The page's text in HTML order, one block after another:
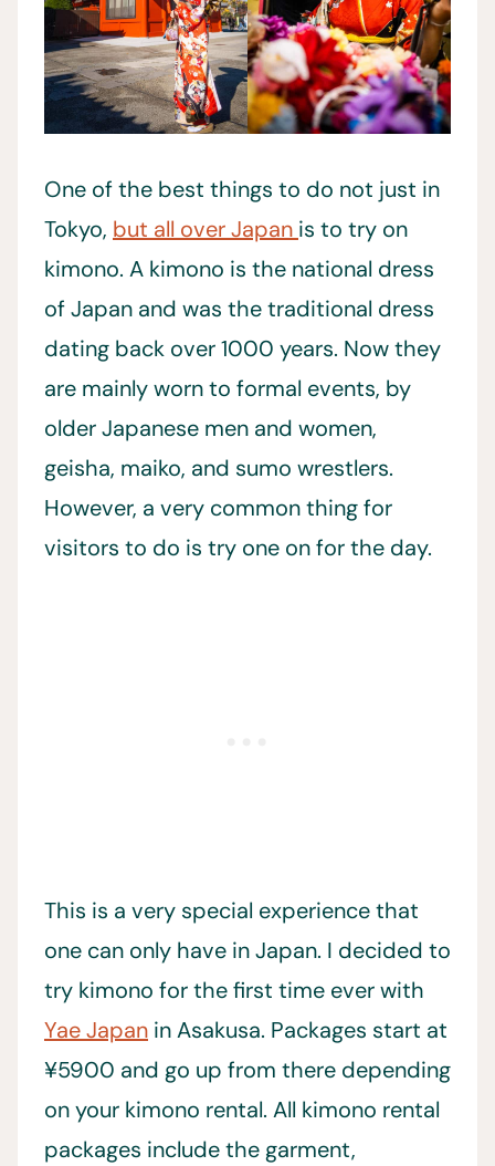
One of the best things to do not just in
Tokyo, but all over Japan is to try on
kimono. A kimono is the national dress
of Japan and was the traditional dress
dating back over 1000 years. Now they
are mainly worn to formal events, by
older Japanese men and women,
geisha, maiko, and sumo wrestlers.
However, a very common thing for
visitors to do is try one on for the day.
This is a very special experience that
one can only have in Japan. I decided to
try kimono for the first time ever with
Yae Japan in Asakusa. Packages start at
¥5900 and go up from there depending
on your kimono rental. All kimono rental
packages include the garment,